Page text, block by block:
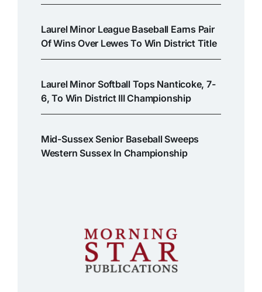
Laurel Minor League Baseball Earns Pair
Of Wins Over Lewes To Win District Title
Laurel Minor Softball Tops Nanticoke, 7-
6, To Win District III Championship
Mid-Sussex Senior Baseball Sweeps
Western Sussex In Championship